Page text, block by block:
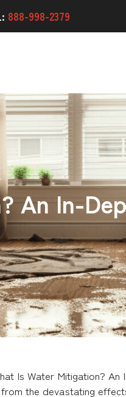
888-998-2379
An In-
Is Water Mitigation?
the devastating